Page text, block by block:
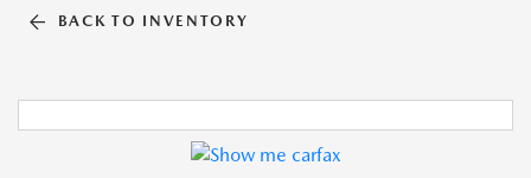
BACK TO INVENTORY